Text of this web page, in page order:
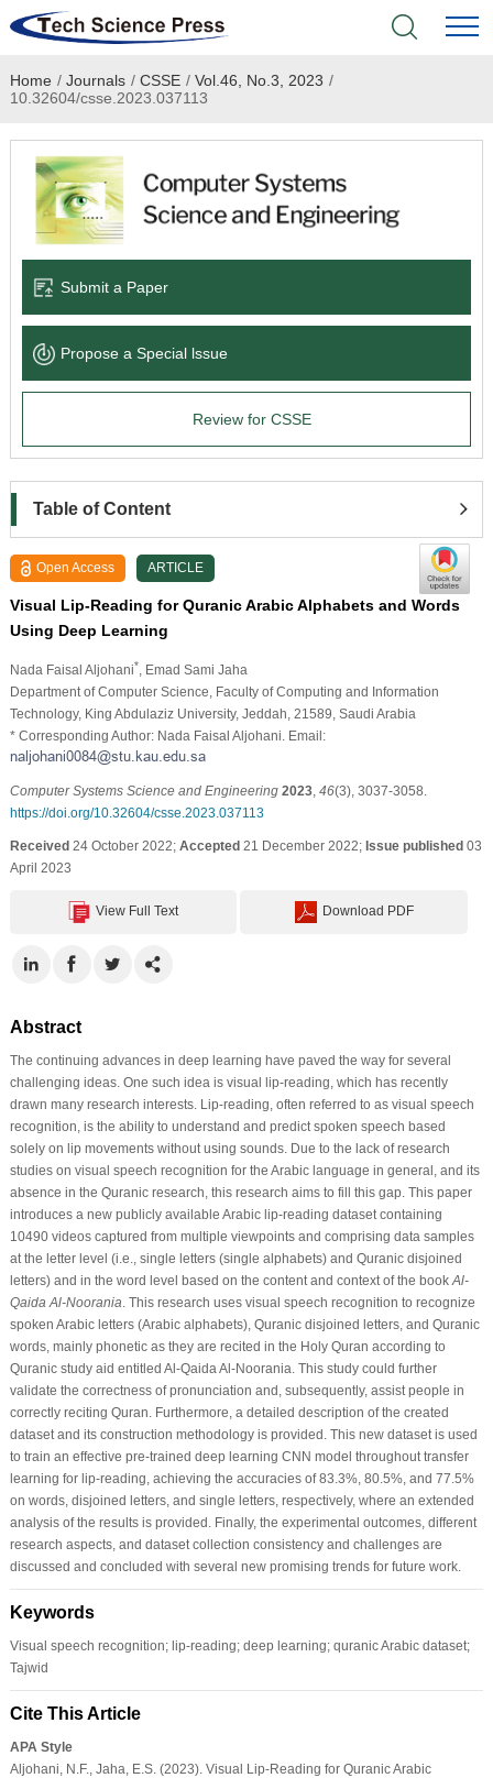
Home
Academic Journals
Books & Monographs
Language Service
News & Announcements
Home / Journals / CSSE / Vol.46, No.3, 2023 /
10.32604/csse.2023.037113
Submit a Paper
Propose a Special lssue
Review for CSSE
Table of Content
Open Access ARTICLE
Visual Lip-Reading for Quranic Arabic Alphabets and Words
Using Deep Learning
Nada Faisal Aljohani*
, Emad Sami Jaha
Department of Computer Science, Faculty of Computing and Information
Technology, King Abdulaziz University, Jeddah, 21589, Saudi Arabia
* Corresponding Author: Nada Faisal Aljohani. Email:
Computer Systems Science and Engineering 2023, 46(3), 3037-3058.
https://doi.org/10.32604/csse.2023.037113
Received24 October 2022; Accepted21 December 2022; Issue published03
April 2023
View Full Text Download PDF
Abstract
The continuing advances in deep learning have paved the way for several
challenging ideas. One such idea is visual lip-reading, which has recently
drawn many research interests. Lip-reading, often referred to as visual speech
recognition, is the ability to understand and predict spoken speech based
solely on lip movements without using sounds. Due to the lack of research
studies on visual speech recognition for the Arabic language in general, and its
absence in the Quranic research, this research aims to fill this gap. This paper
introduces a new publicly available Arabic lip-reading dataset containing
10490 videos captured from multiple viewpoints and comprising data samples
at the letter level (i.e., single letters (single alphabets) and Quranic disjoined
letters) and in the word level based on the content and context of the book Al-
Qaida Al-Noorania . This research uses visual speech recognition to recognize
spoken Arabic letters (Arabic alphabets), Quranic disjoined letters, and Quranic
words, mainly phonetic as they are recited in the Holy Quran according to
Quranic study aid entitled Al-Qaida Al-Noorania. This study could further
validate the correctness of pronunciation and, subsequently, assist people in
correctly reciting Quran. Furthermore, a detailed description of the created
dataset and its construction methodology is provided. This new dataset is used
to train an effective pre-trained deep learning CNN model throughout transfer
learning for lip-reading, achieving the accuracies of 83.3%, 80.5%, and 77.5%
on words, disjoined letters, and single letters, respectively, where an extended
analysis of the results is provided. Finally, the experimental outcomes, different
research aspects, and dataset collection consistency and challenges are
discussed and concluded with several new promising trends for future work.
Keywords
Visual speech recognition; lip-reading; deep learning; quranic Arabic dataset;
Tajwid
Cite This Article
APA Style
Aljohani, N.F., Jaha, E.S. (2023). Visual Lip-Reading for Quranic Arabic